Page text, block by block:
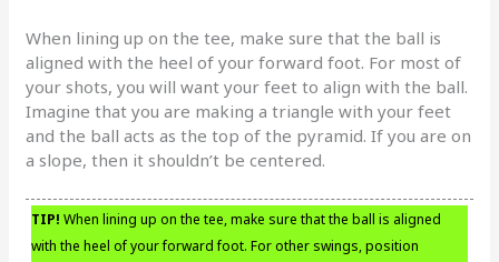
When lining up on the tee, make sure that the ball is
aligned with the heel of your forward foot. For most of
your shots, you will want your feet to align with the ball.
Imagine that you are making a triangle with your feet
and the ball acts as the top of the pyramid. If you are on
a slope, then it shouldn’t be centered.
TIP! When lining up on the tee, make sure that the ball is aligned
with the heel of your forward foot. For other swings, position